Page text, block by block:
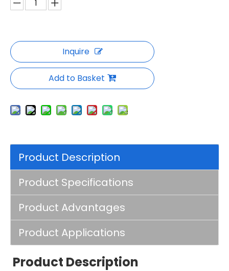
Inquire
Add to Basket
Product Description
Product Specifications
Product Advantages
Product Applications
Product Description